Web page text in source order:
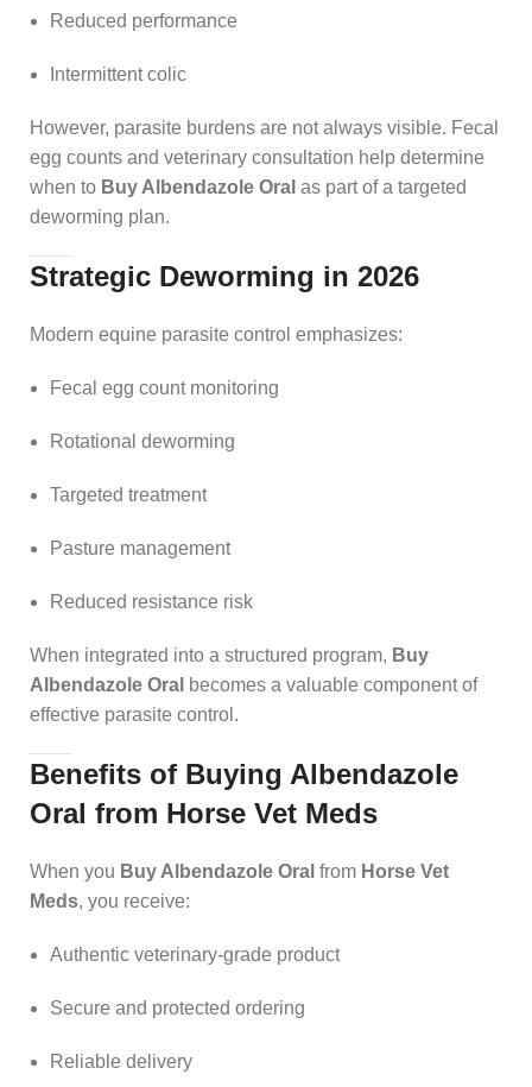
Reduced performance
Intermittent colic
However, parasite burdens are not always visible. Fecal
egg counts and veterinary consultation help determine
when to Buy Albendazole Oral as part of a targeted
deworming plan.
Strategic Deworming in 2026
Modern equine parasite control emphasizes:
Fecal egg count monitoring
Rotational deworming
Targeted treatment
Pasture management
Reduced resistance risk
When integrated into a structured program, Buy
Albendazole Oral becomes a valuable component of
effective parasite control.
Benefits of Buying Albendazole
Oral from Horse Vet Meds
When you Buy Albendazole Oral from Horse Vet
Meds, you receive:
Authentic veterinary-grade product
Secure and protected ordering
Reliable delivery